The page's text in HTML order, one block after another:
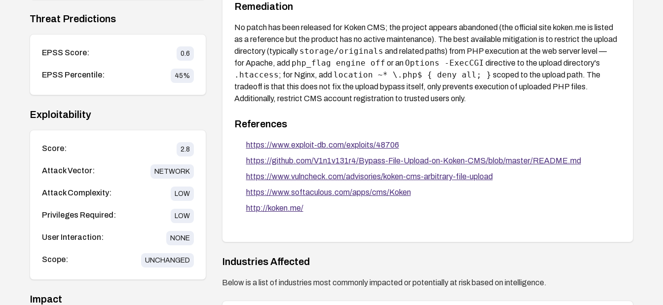
Threat Predictions
EPSS Score: 0.6
EPSS Percentile: 45%
Exploitability
Score: 2.8
Attack Vector: NETWORK
Attack Complexity: LOW
Privileges Required: LOW
User Interaction: NONE
Scope: UNCHANGED
Impact
Remediation
No patch has been released for Koken CMS; the project appears abandoned (the official site koken.me is listed
as a reference but the product has no active maintenance). The best available mitigation is to restrict the upload
directory (typically storage/originals and related paths) from PHP execution at the web server level —
for Apache, add php_flag engine off or an Options -ExecCGI directive to the upload directory's
.htaccess; for Nginx, add location ~* \.php$ { deny all; } scoped to the upload path. The
tradeoff is that this does not fix the upload bypass itself, only prevents execution of uploaded PHP files.
Additionally, restrict CMS account registration to trusted users only.
References
https://www.exploit-db.com/exploits/48706
https://github.com/V1n1v131r4/Bypass-File-Upload-on-Koken-CMS/blob/master/README.md
https://www.vulncheck.com/advisories/koken-cms-arbitrary-file-upload
https://www.softaculous.com/apps/cms/Koken
http://koken.me/
Industries Affected
Below is a list of industries most commonly impacted or potentially at risk based on intelligence.